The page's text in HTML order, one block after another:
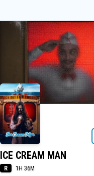
ICE CREAM MAN
R 1H 36M